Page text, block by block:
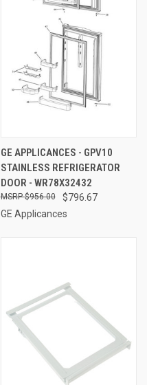
GE APPLICANCES - GPV10
STAINLESS REFRIGERATOR
DOOR - WR78X32432
$796.67
$956.00
GE Applicances